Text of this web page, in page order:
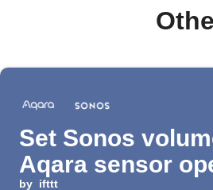
Set Sonos
Aqara sensor
by ifttt